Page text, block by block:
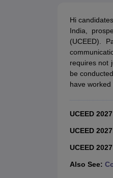
M.Des in Interior Design
Fashion Design
Graphic Designer
NIFT College PredictorNID DAT
Free Mock
NID DAT Bdes Complete Guide
UCEED
Management and Business
Hi
India,
(UCEED).
requires not
be
have worked
UCEED
UCEED
UCEED
Also See: